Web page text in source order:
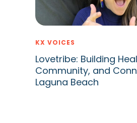
KX VOICES
Lovetribe: Building
Community, and
Laguna Beach